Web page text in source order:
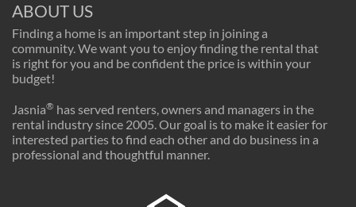
ABOUT US
Finding a home is an important step in joining a
community. We want you to enjoy finding the rental that
is right for you and be confident the price is within your
budget!
Jasnia® has served renters, owners and managers in the
rental industry since 2005. Our goal is to make it easier for
interested parties to find each other and do business in a
professional and thoughtful manner.